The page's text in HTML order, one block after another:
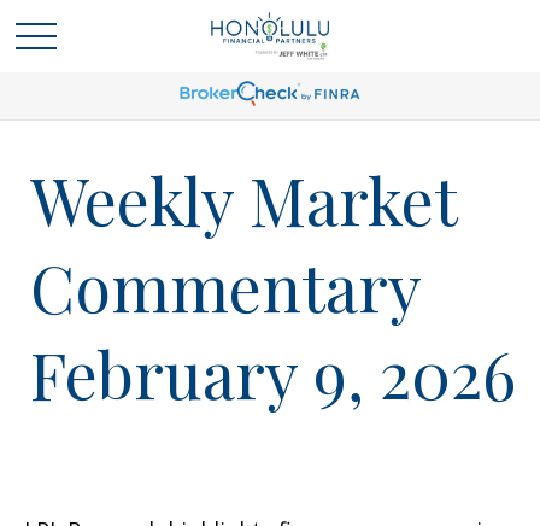
Weekly Market
Commentary
February 9, 2026